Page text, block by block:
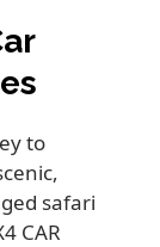
to
safari
CAR